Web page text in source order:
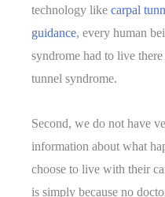
technology like carpal
guidance, every human
syndrome had to live
tunnel syndrome.
Second, we do not have
information about what
choose to live with their
is simply because no